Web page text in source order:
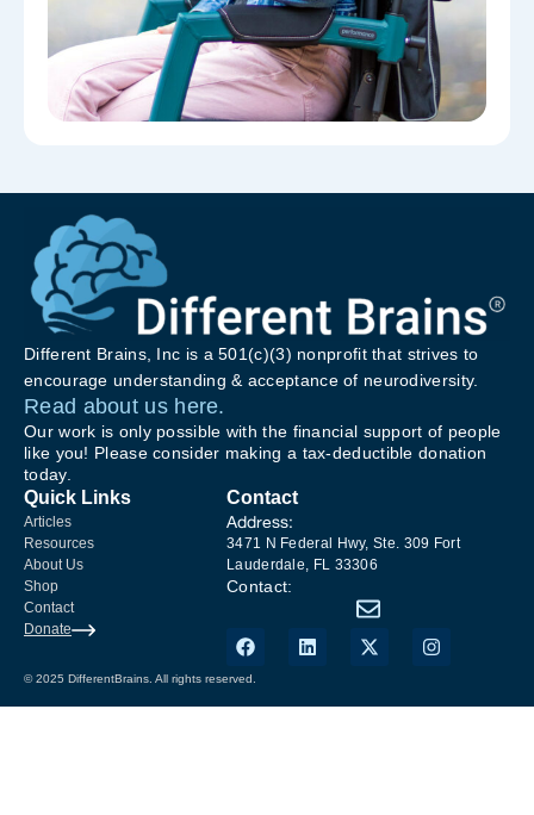
Different Brains, Inc is a 501(c)(3) nonprofit that strives to
encourage understanding & acceptance of neurodiversity.
Read about us here.
Our work is only possible with the financial support of people
like you! Please consider making a tax-deductible donation
today.
Quick Links
Articles
Resources
About Us
Shop
Contact
Donate
Contact
Address:
3471 N Federal Hwy, Ste. 309 Fort
Lauderdale, FL 33306
Contact:
© 2025 DifferentBrains. All rights reserved.